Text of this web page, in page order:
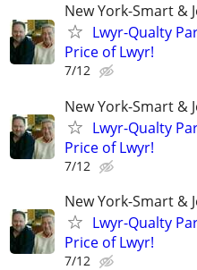
New York-Smart &
Lwyr-Qualty
Price of Lwyr!
7/12
New York-Smart &
Lwyr-Qualty
Price of Lwyr!
7/12
New York-Smart &
Lwyr-Qualty
Price of Lwyr!
7/12